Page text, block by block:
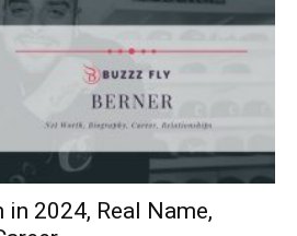
in 2024, Real Name,